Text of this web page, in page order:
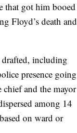
that got him booed
Floyd’s death and
drafted, including
presence going
and the mayor
among 14
on ward or